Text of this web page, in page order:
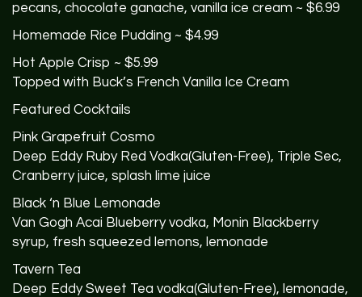
pecans, chocolate ganache, vanilla ice cream ~ $6.99
Homemade Rice Pudding ~ $4.99
Hot Apple Crisp ~ $5.99
Topped with Buck’s French Vanilla Ice Cream
Featured Cocktails
Pink Grapefruit Cosmo
Deep Eddy Ruby Red Vodka(Gluten-Free), Triple Sec,
Cranberry juice, splash lime juice
Black ‘n Blue Lemonade
Van Gogh Acai Blueberry vodka, Monin Blackberry
syrup, fresh squeezed lemons, lemonade
Tavern Tea
Deep Eddy Sweet Tea vodka(Gluten-Free), lemonade,